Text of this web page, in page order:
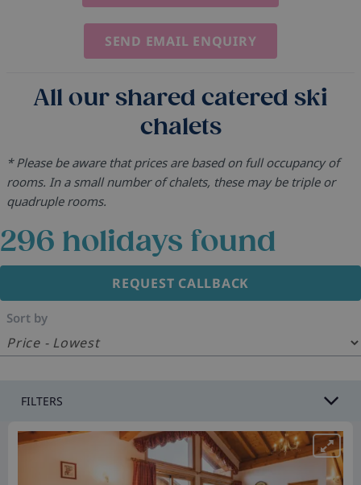
SEND EMAIL ENQUIRY
All our shared catered ski
chalets
* Please be aware that prices are based on full occupancy of
rooms. In a small number of chalets, these may be triple or
quadruple rooms.
296 holidays found
REQUEST CALLBACK
Sort by
FILTERS